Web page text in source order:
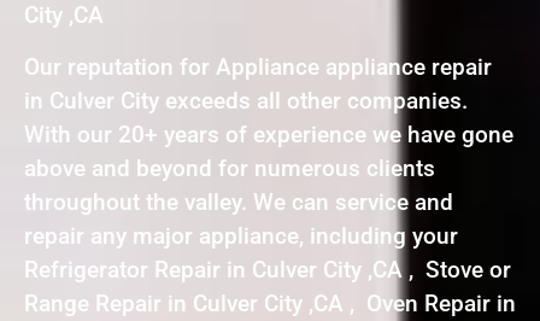
City ,CA
Our reputation for Appliance appliance repair
in Culver City exceeds all other companies.
With our 20+ years of experience we have gone
above and beyond for numerous clients
throughout the valley. We can service and
repair any major appliance, including your
Refrigerator Repair in Culver City ,CA , Stove or
Range Repair in Culver City ,CA , Oven Repair in